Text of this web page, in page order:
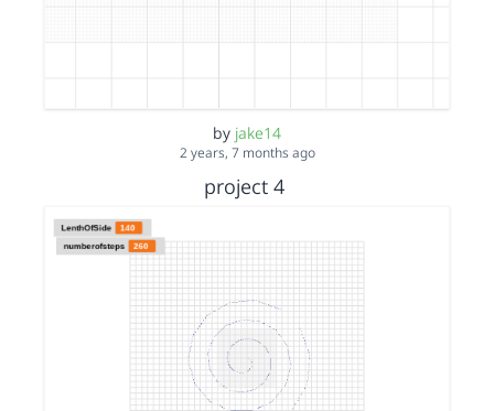
by jake14
2 years, 7 months ago
project 4